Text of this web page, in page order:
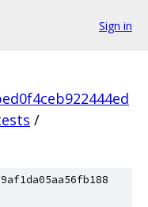
Sign in
/